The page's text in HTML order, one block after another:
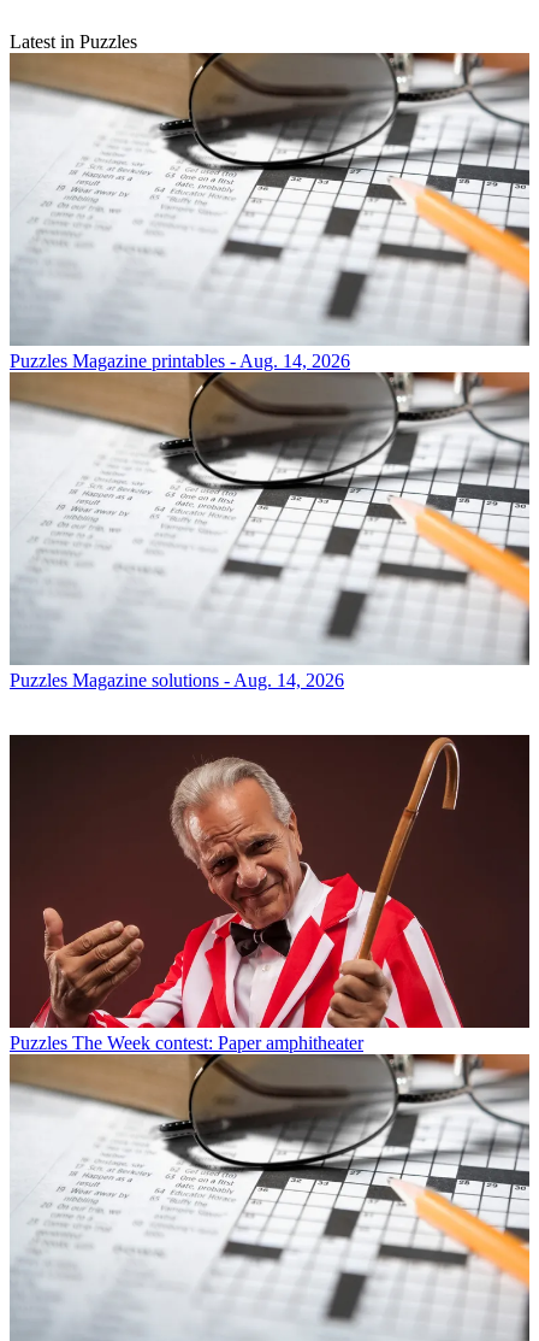
Latest in Puzzles
Puzzles Magazine printables - Aug. 14, 2026
Puzzles Magazine solutions - Aug. 14, 2026
Puzzles The Week contest: Paper amphitheater